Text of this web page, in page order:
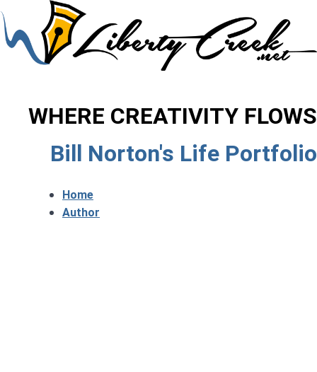
WHERE CREATIVITY FLOWS
Bill Norton's Life Portfolio
Home
Author